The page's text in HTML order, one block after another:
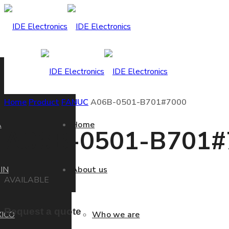
Home
About us
Who we are
Home Product FANUC A06B-0501-B701#7000
A06B-0501-
AVAILABLE
Request a quote